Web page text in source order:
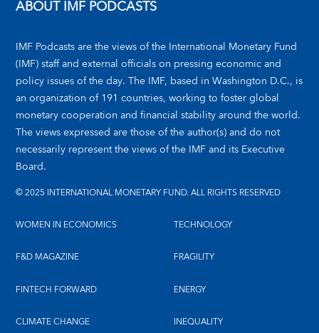
ABOUT IMF PODCASTS
IMF Podcasts are the views of the International Monetary Fund
(IMF) staff and external officials on pressing economic and
policy issues of the day. The IMF, based in Washington D.C., is
an organization of 191 countries, working to foster global
monetary cooperation and financial stability around the world.
The views expressed are those of the author(s) and do not
necessarily represent the views of the IMF and its Executive
Board.
© 2025 INTERNATIONAL MONETARY FUND. ALL RIGHTS RESERVED
WOMEN IN ECONOMICS
F&D MAGAZINE
FINTECH FORWARD
CLIMATE CHANGE
TECHNOLOGY
FRAGILITY
ENERGY
INEQUALITY